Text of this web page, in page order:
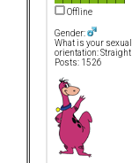
Offline
Gender:
What is your sexual
orientation: Straight
Posts: 1526